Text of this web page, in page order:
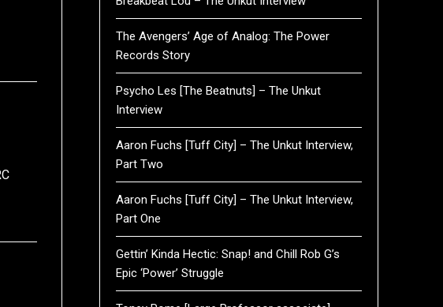
The Avengers’ Age of Analog: The Power
Records Story
Psycho Les [The Beatnuts] – The Unkut
Interview
Aaron Fuchs [Tuff City] – The Unkut Interview,
Part Two
Aaron Fuchs [Tuff City] – The Unkut Interview,
Part One
Gettin’ Kinda Hectic: Snap! and Chill Rob G’s
Epic ‘Power’ Struggle